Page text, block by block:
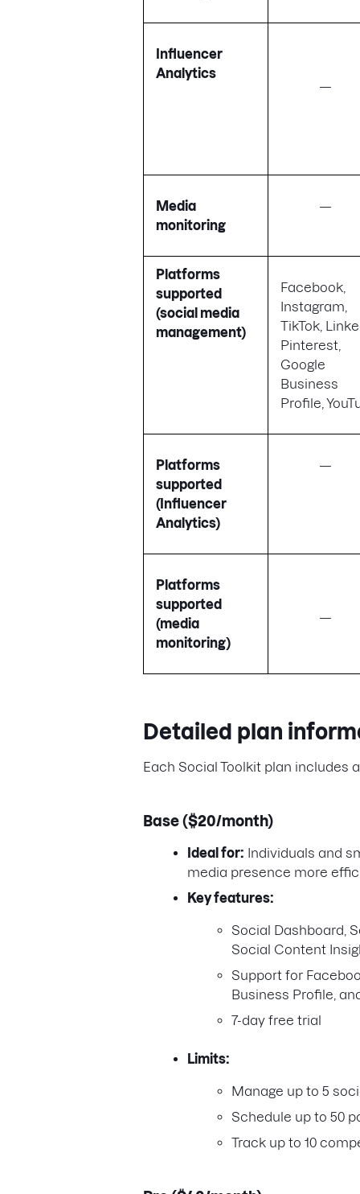
Influencer
Analytics
—
Media
monitoring
—
Platforms
supported
(social media
management)
Facebook,
Instagram,
TikTok,
Pinterest,
Google
Business
Profile,
Platforms
supported
(Influencer
Analytics)
—
Platforms
supported
(media
monitoring)
—
Detailed plan
Each Social Toolkit plan includes
Base ($20/month)
Ideal for: Individuals and
media presence more
Key features:
Social Dashboard,
Social Content
Support for
Business Profile,
7-day free trial
Limits:
Manage up to 5
Schedule up to 50
Track up to 10